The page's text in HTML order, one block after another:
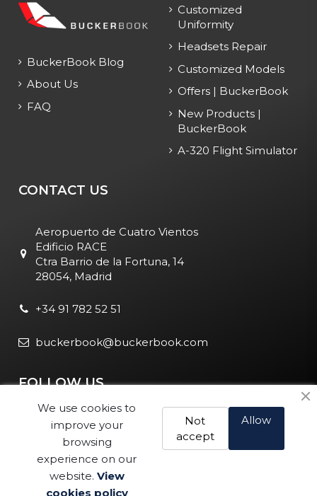
BuckerBook Blog
About Us
FAQ
Customized
Uniformity
Headsets Repair
Customized Models
Offers | BuckerBook
New Products |
BuckerBook
A-320 Flight Simulator
CONTACT US
Aeropuerto de Cuatro Vientos
Edificio RACE
Ctra Barrio de la Fortuna, 14
28054, Madrid
+34 91 782 52 51
buckerbook@buckerbook.com
FOLLOW US
Legal Notice and Policies
We use cookies to
improve your
browsing
experience on our
website. View
cookies policy
Allow
Not
accept